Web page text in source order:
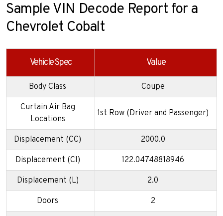
Sample VIN Decode Report for a
Chevrolet Cobalt
Vehicle Spec Value
Body Class Coupe
Curtain Air Bag
Locations
1st Row (Driver and Passenger)
Displacement (CC) 2000.0
Displacement (CI) 122.04748818946
Displacement (L) 2.0
Doors 2